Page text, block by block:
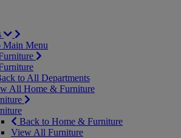
Main Menu
to All Departments
All Home & Furniture
Back to Home & Furniture
View All Furniture